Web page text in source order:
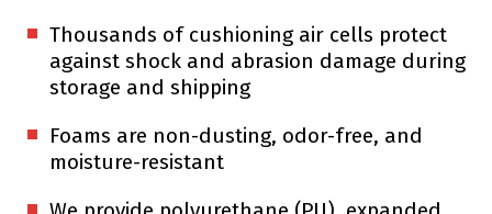
Thousands of cushioning air cells protect
against shock and abrasion damage during
storage and shipping
Foams are non-dusting, odor-free, and
moisture-resistant